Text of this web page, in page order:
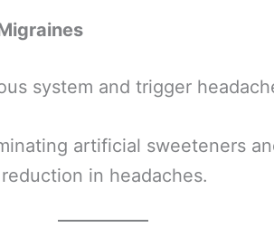
system and trigger
artificial sweeteners
in headaches.